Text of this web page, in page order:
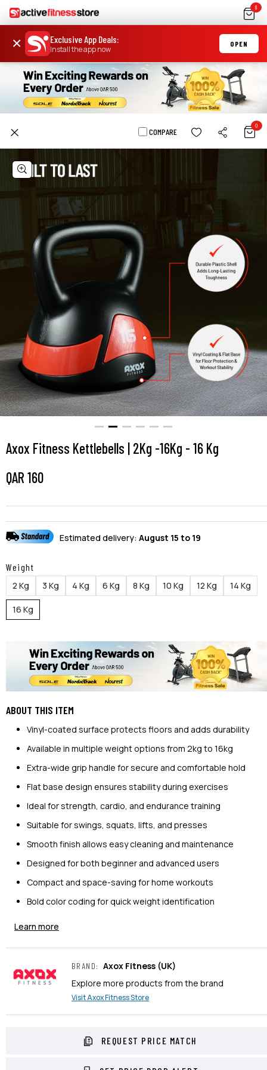
0
× Exclusive App Deals:
Install the app now
OPEN
COMPARE
0
Axox Fitness Kettlebells | 2Kg -16Kg - 16 Kg
QAR 160
Estimated delivery: August 15 to 19
Weight
2 Kg
3 Kg 4 Kg 6 Kg 8 Kg 10 Kg 12 Kg 14 Kg
16 Kg
ABOUT THIS ITEM
Vinyl-coated surface protects floors and adds durability
Available in multiple weight options from 2kg to 16kg
Extra-wide grip handle for secure and comfortable hold
Flat base design ensures stability during exercises
Ideal for strength, cardio, and endurance training
Suitable for swings, squats, lifts, and presses
Smooth finish allows easy cleaning and maintenance
Designed for both beginner and advanced users
Compact and space-saving for home workouts
Bold color coding for quick weight identification
Learn more
BRAND: Axox Fitness (UK)
Explore more products from the brand
VisitAxox FitnessStore
REQUEST PRICE MATCH